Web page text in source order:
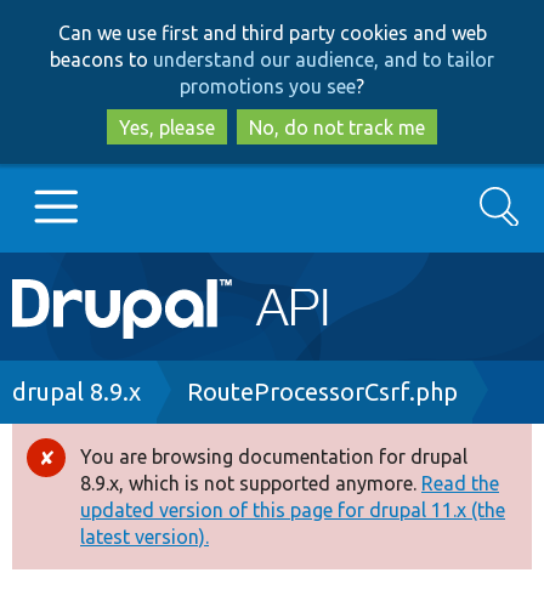
to
main
content
to
search
Can we use first and third party cookies and web
beacons to understand our audience, and to tailor
promotions you see?
Yes, please
No, do not track me
Main
navigation
Go to Drupal.org
Drupal 8+
Other projects
Search
Breadcrumb
drupal 8.9.x RouteProcessorCsrf.php
Error
message
You are browsing documentation for drupal
8.9.x, which is not supported anymore. Read the
updated version of this page for drupal 11.x (the
latest version).